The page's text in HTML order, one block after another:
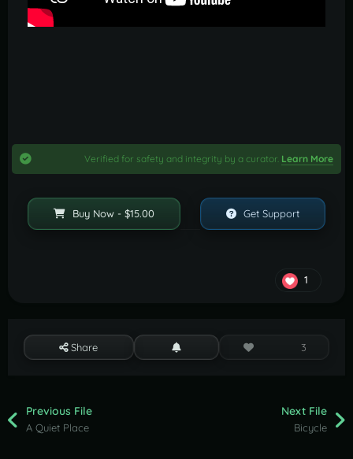
Verified for safety and integrity by a curator. Learn More
Buy Now - $15.00 Get Support
1
Share 3
Previous File
A Quiet Place
Next File
Bicycle